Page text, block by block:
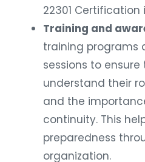
22301 Certification
Training and
training programs
sessions to
understand their
and the
continuity. This
preparedness
organization.